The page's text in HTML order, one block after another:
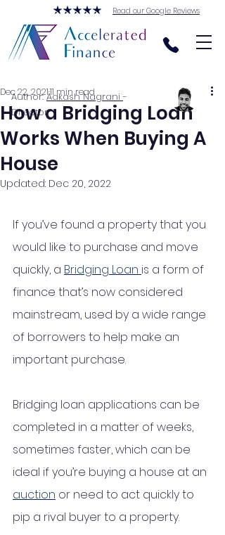
Read our Google Reviews
How a Bridging Loan
Works When Buying A
House
Dec 22, 202111 min read
Updated: Dec 20, 2022
If you’ve found a property that you
would like to purchase and move
quickly, a Bridging Loan is a form of
finance that’s now considered
mainstream, used by a wide range
of borrowers to help make an
important purchase.
Bridging loan applications can be
completed in a matter of weeks,
sometimes faster, which can be
ideal if you’re buying a house at an
auction or need to act quickly to
pip a rival buyer to a property.
Author:Aakash Nagrani-
Director